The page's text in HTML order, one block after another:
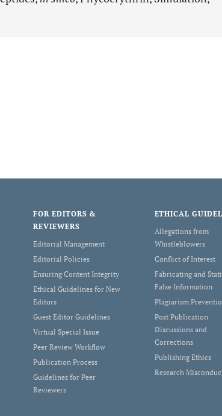
FOR EDITORS &
REVIEWERS
Editorial Management
Editorial Policies
Ensuring Content Integrity
Ethical Guidelines for New
Editors
Guest Editor Guidelines
Virtual Special Issue
Peer Review Workflow
Publication Process
Guidelines for Peer
Reviewers
ETHICAL
Allegations from
Whistleblowers
Conflict of Interest
Fabricating and
False Information
Plagiarism
Post Publication
Discussions and
Corrections
Publishing Ethics
Research